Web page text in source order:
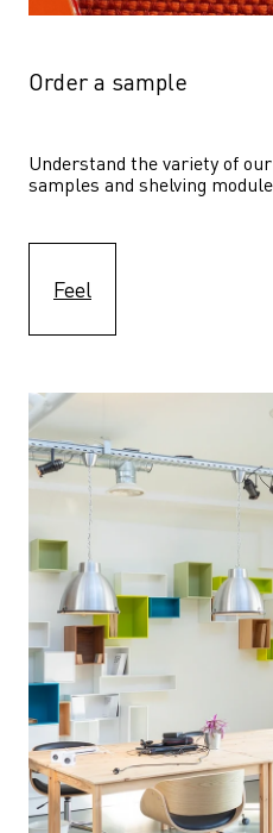
Order a sample
Understand the variety of
samples and shelving
Feel